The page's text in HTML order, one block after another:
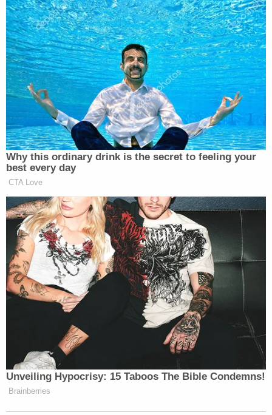
Why this ordinary drink is the secret to feeling your
best every day
CTA Love
Unveiling Hypocrisy: 15 Taboos The Bible Condemns!
Brainberries